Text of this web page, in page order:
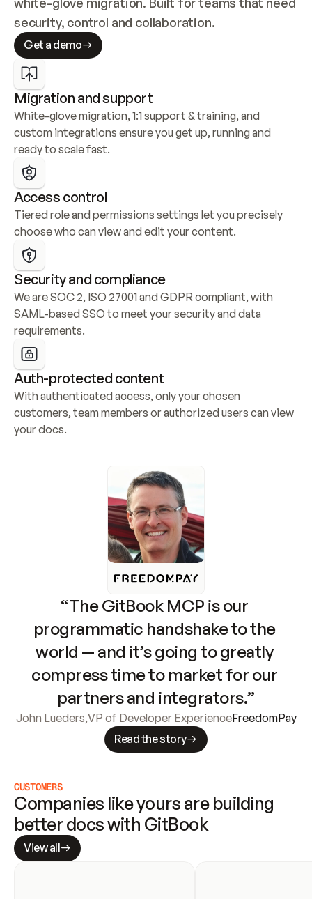
security, control and collaboration.
Get a demo
Migration and support
White-glove migration, 1:1 support & training, and
custom integrations ensure you get up, running and
ready to scale fast.
Access control
Tiered role and permissions settings let you precisely
choose who can view and edit your content.
Security and compliance
We are SOC 2, ISO 27001 and GDPR compliant, with
SAML-based SSO to meet your security and data
requirements.
Auth-protected content
With authenticated access, only your chosen
customers, team members or authorized users can view
your docs.
“The GitBook MCP is our
programmatic handshake to the
world — and it’s going to greatly
compress time to market for our
partners and integrators.”
John Lueders,VP of Developer ExperienceFreedomPay
Read the story
CUSTOMERS
Companies like yours are building
better docs with GitBook
View all